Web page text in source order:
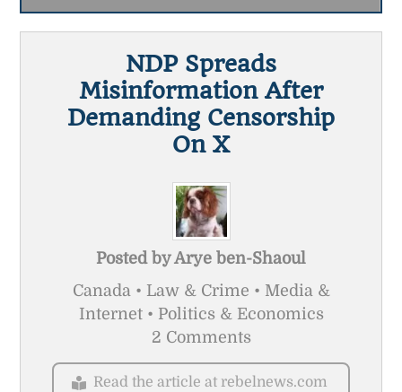
NDP Spreads
Misinformation After
Demanding Censorship
On X
Posted byArye ben-Shaoul
Canada • Law & Crime • Media &
Internet • Politics & Economics
2 Comments
Read the article at rebelnews.com